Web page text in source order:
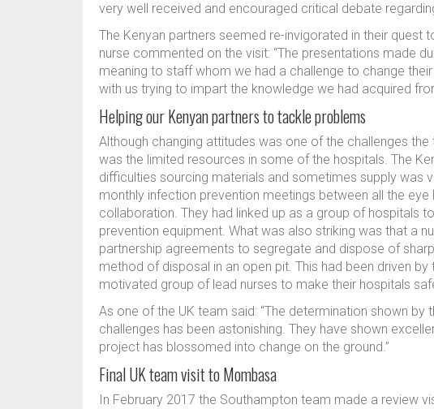
very well received and encouraged critical debate
The Kenyan partners seemed re-invigorated in their quest
nurse commented on the visit: “The presentations made
meaning to staff whom we had a challenge to change
with us trying to impart the knowledge we had acquired
Helping our Kenyan partners to tackle problems
Although changing attitudes was one of the challenges
was the limited resources in some of the hospitals. The
difficulties sourcing materials and sometimes supply was
monthly infection prevention meetings between all the
collaboration. They had linked up as a group of hospitals
prevention equipment. What was also striking was that a
partnership agreements to segregate and dispose of
method of disposal in an open pit. This had been driven
motivated group of lead nurses to make their hospitals
As one of the UK team said: “The determination shown
challenges has been astonishing. They have shown
project has blossomed into change on the ground.”
Final UK team visit to Mombasa
In February 2017 the Southampton team made a review